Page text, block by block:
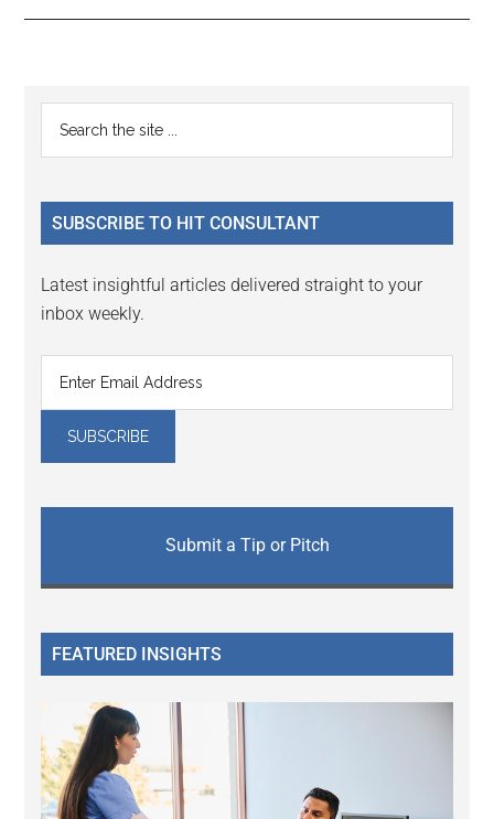
Reader
Interactions
Primary
Sidebar
...
SUBSCRIBE TO HIT CONSULTANT
Latest insightful articles delivered straight to your
inbox weekly.
Submit a Tip or Pitch
FEATURED INSIGHTS